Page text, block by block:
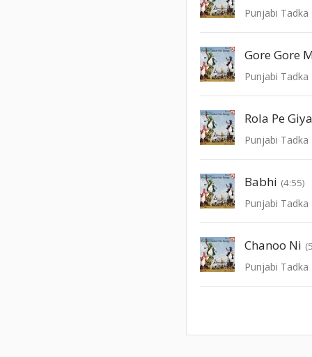
Punjabi Tadka
Punjabi Tadka
Rola Pe Giya
Punjabi Tadka
Babhi (4:55)
Punjabi Tadka
Chanoo Ni
Punjabi Tadka